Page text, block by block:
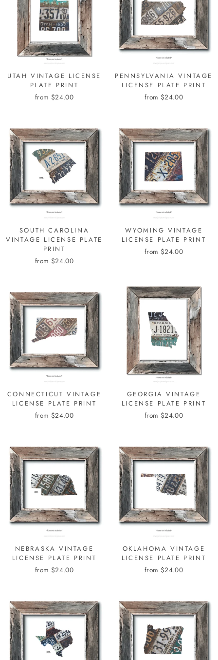
UTAH VINTAGE LICENSE
PLATE PRINT
from $24.00
PENNSYLVANIA VINTAGE
LICENSE PLATE PRINT
from $24.00
SOUTH CAROLINA
VINTAGE LICENSE PLATE
PRINT
from $24.00
WYOMING VINTAGE
LICENSE PLATE PRINT
from $24.00
CONNECTICUT VINTAGE
LICENSE PLATE PRINT
from $24.00
GEORGIA VINTAGE
LICENSE PLATE PRINT
from $24.00
NEBRASKA VINTAGE
LICENSE PLATE PRINT
from $24.00
OKLAHOMA VINTAGE
LICENSE PLATE PRINT
from $24.00